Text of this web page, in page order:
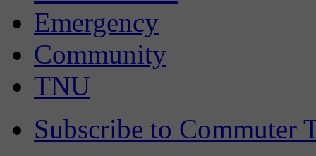
Emergency
Community
TNU
Subscribe to Commuter